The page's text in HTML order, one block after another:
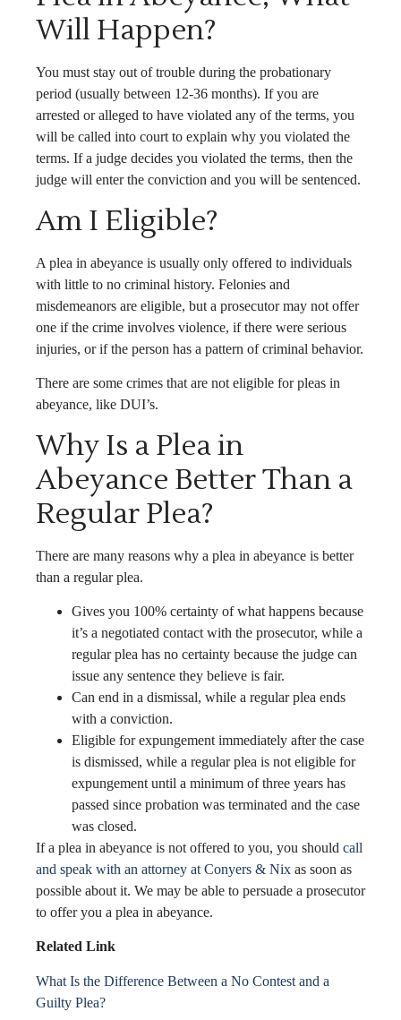
Will Happen?
You must stay out of trouble during the probationary
period (usually between 12-36 months). If you are
arrested or alleged to have violated any of the terms, you
will be called into court to explain why you violated the
terms. If a judge decides you violated the terms, then the
judge will enter the conviction and you will be sentenced.
Am I Eligible?
A plea in abeyance is usually only offered to individuals
with little to no criminal history. Felonies and
misdemeanors are eligible, but a prosecutor may not offer
one if the crime involves violence, if there were serious
injuries, or if the person has a pattern of criminal behavior.
There are some crimes that are not eligible for pleas in
abeyance, like DUI’s.
Why Is a Plea in
Abeyance Better Than a
Regular Plea?
There are many reasons why a plea in abeyance is better
than a regular plea.
Gives you 100% certainty of what happens because
it’s a negotiated contact with the prosecutor, while a
regular plea has no certainty because the judge can
issue any sentence they believe is fair.
Can end in a dismissal, while a regular plea ends
with a conviction.
Eligible for expungement immediately after the case
is dismissed, while a regular plea is not eligible for
expungement until a minimum of three years has
passed since probation was terminated and the case
was closed.
If a plea in abeyance is not offered to you, you should call
and speak with an attorney at Conyers & Nix as soon as
possible about it. We may be able to persuade a prosecutor
to offer you a plea in abeyance.
Related Link
What Is the Difference Between a No Contest and a
Guilty Plea?